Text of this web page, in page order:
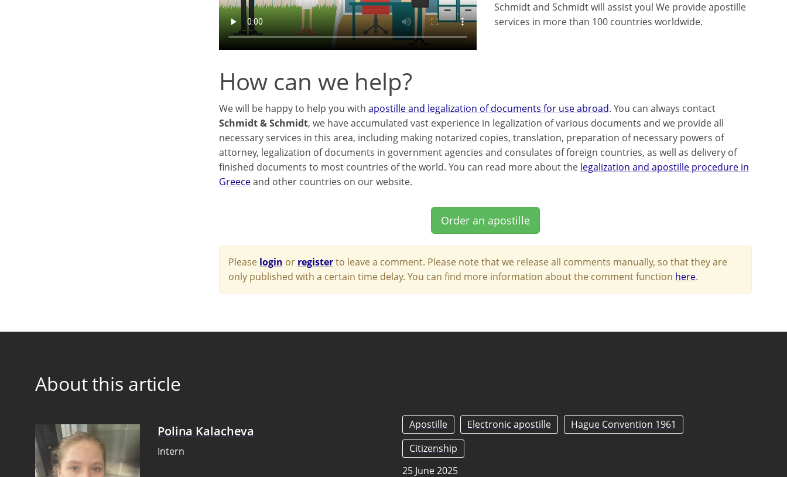
Schmidt and Schmidt will assist you! We provide apostille
services in more than 100 countries worldwide.
How can we help?
We will be happy to help you with apostille and legalization of documents for use abroad. You can always contact
Schmidt & Schmidt, we have accumulated vast experience in legalization of various documents and we provide all
necessary services in this area, including making notarized copies, translation, preparation of necessary powers of
attorney, legalization of documents in government agencies and consulates of foreign countries, as well as delivery of
finished documents to most countries of the world. You can read more about the legalization and apostille procedure in
Greeceand other countries on our website.
Order an apostille
Please login or registerto leave a comment. Please note that we release all comments manually, so that they are
only published with a certain time delay. You can find more information about the comment function here.
About this article
Polina Kalacheva
Intern
Apostille Electronic apostille
Hague Convention 1961
Citizenship
25 June 2025